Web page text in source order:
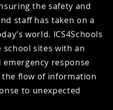
the safety and
staff has taken on a
world. ICS4Schools
sites with an
response
flow of information
to unexpected